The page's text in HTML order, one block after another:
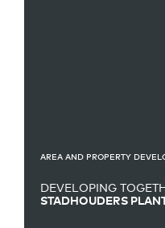
AREA AND PROPERTY
DEVELOPING
STADHOUDERS